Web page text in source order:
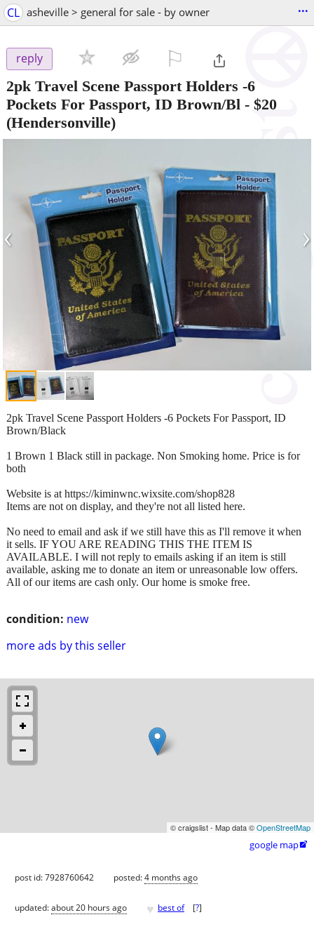
CL asheville > general for sale - by owner ...
reply
2pk Travel Scene Passport Holders -6
Pockets For Passport, ID Brown/Bl - $20
(Hendersonville)
‹ ›
condition: new
more ads by this seller
2pk Travel Scene Passport Holders -6 Pockets For Passport, ID
Brown/Black
1 Brown 1 Black still in package. Non Smoking home. Price is for
both
Website is at https://kiminwnc.wixsite.com/shop828
Items are not on display, and they're not all listed here.
No need to email and ask if we still have this as I'll remove it when
it sells. IF YOU ARE READING THIS THE ITEM IS
AVAILABLE. I will not reply to emails asking if an item is still
available, asking me to donate an item or unreasonable low offers.
All of our items are cash only. Our home is smoke free.
© craigslist - Map data ©OpenStreetMap
google map
post id: 7928760642 posted:4 months ago
updated:about 20 hours ago ♥ best of [?]